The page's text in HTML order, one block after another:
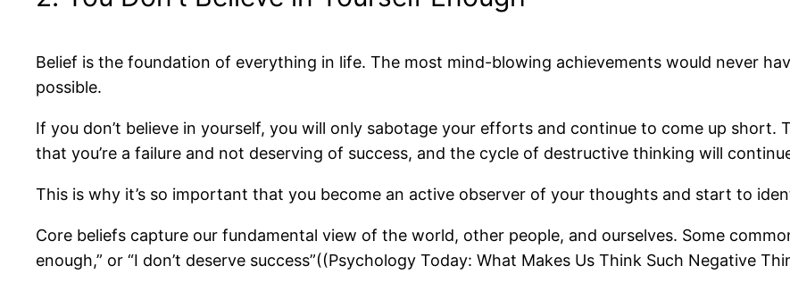
Belief is the foundation of everything in life. The most mind-blowing achievements would never
possible.
If you don’t believe in yourself, you will only sabotage your efforts and continue to come up
that you’re a failure and not deserving of success, and the cycle of destructive thinking will
This is why it’s so important that you become an active observer of your thoughts and start to
Core beliefs capture our fundamental view of the world, other people, and ourselves. Some common
enough,” or “I don’t deserve success”((Psychology Today: What Makes Us Think Such Negative